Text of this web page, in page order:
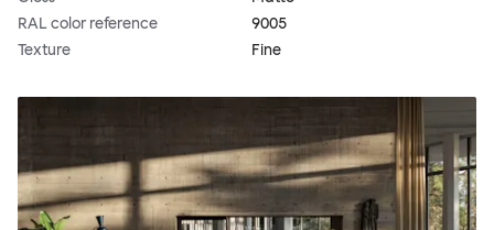
RAL color reference
9005
Texture
Fine